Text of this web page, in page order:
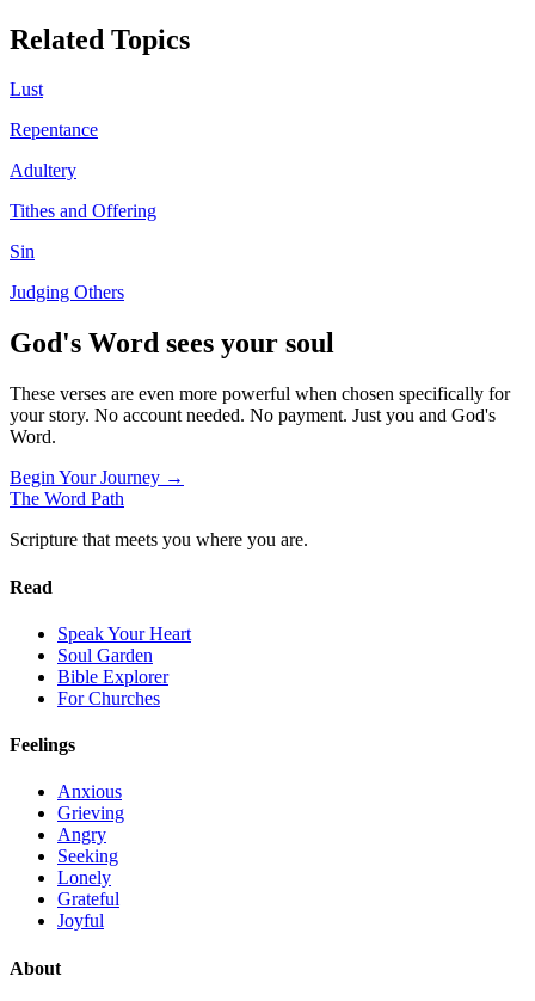
Related Topics
Lust
Repentance
Adultery
Tithes and Offering
Sin
Judging Others
God's Word sees your soul
These verses are even more powerful when chosen specifically for
your story. No account needed. No payment. Just you and God's
Word.
Begin Your Journey →
The Word Path
Scripture that meets you where you are.
Read
Speak Your Heart
Soul Garden
Bible Explorer
For Churches
Feelings
Anxious
Grieving
Angry
Seeking
Lonely
Grateful
Joyful
About